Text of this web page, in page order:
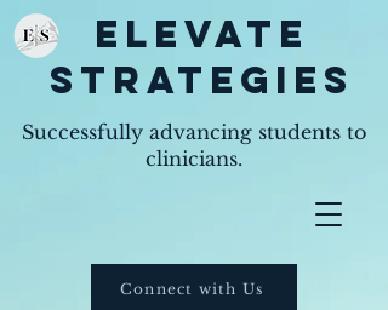
Elevate
Strategies
Successfully advancing students to
clinicians.
Connect with Us